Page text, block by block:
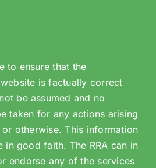
to ensure that the
is factually correct
be assumed and no
taken for any actions arising
otherwise. This information
in good faith. The RRA can in
endorse any of the services